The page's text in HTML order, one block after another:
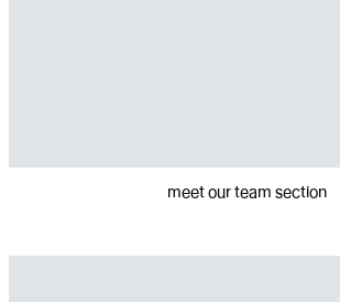
meet our team section